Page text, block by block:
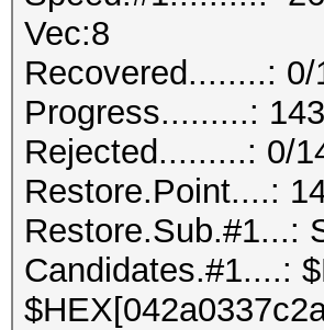
Vec:8
Recovered........:
Progress.........:
Rejected.........: 0/
Restore.Point....:
Restore.Sub.#1...:
Candidates.#1....: